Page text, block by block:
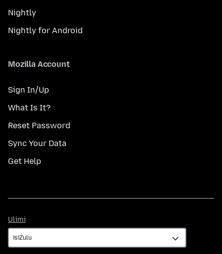
Nightly
Nightly for Android
Mozilla Account
Sign In/Up
What Is It?
Reset Password
Sync Your Data
Get Help
Ulimi